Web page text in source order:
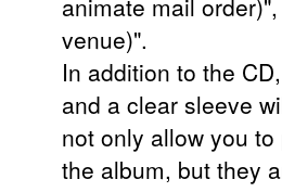
animate mail
venue)".
In addition to the
and a clear sleeve
not only allow you
the album, but they